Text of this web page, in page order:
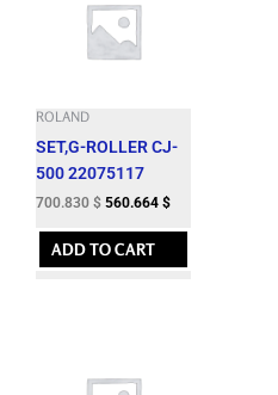
ROLAND
SET,G-ROLLER CJ-
500 22075117
700.830 $ 560.664 $
ADD TO CART